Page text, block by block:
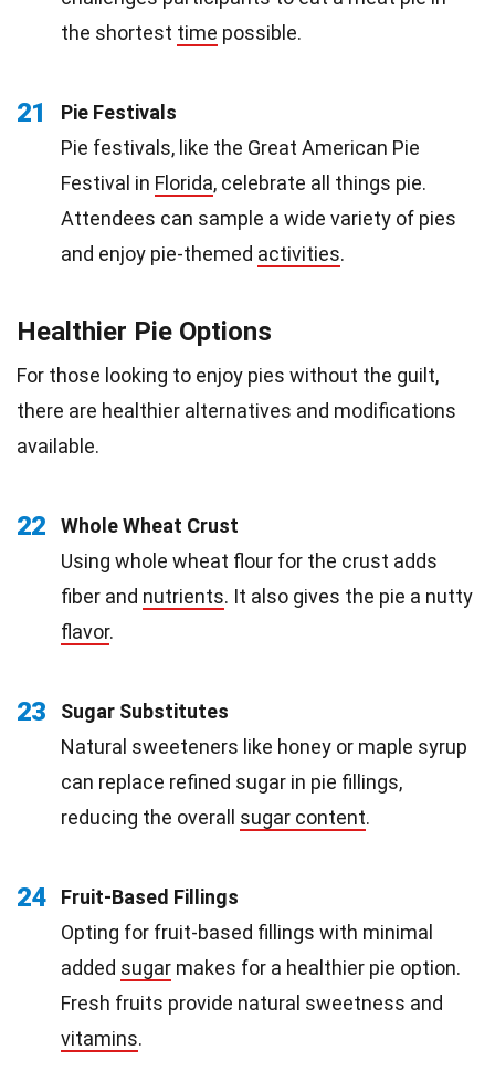
the shortest time possible.
21
Pie Festivals
Pie festivals, like the Great American Pie
Festival in Florida, celebrate all things pie.
Attendees can sample a wide variety of pies
and enjoy pie-themed activities.
Healthier Pie Options
For those looking to enjoy pies without the guilt,
there are healthier alternatives and modifications
available.
22
Whole Wheat Crust
Using whole wheat flour for the crust adds
fiber and nutrients. It also gives the pie a nutty
flavor.
23
Sugar Substitutes
Natural sweeteners like honey or maple syrup
can replace refined sugar in pie fillings,
reducing the overall sugar content.
24
Fruit-Based Fillings
Opting for fruit-based fillings with minimal
added sugar makes for a healthier pie option.
Fresh fruits provide natural sweetness and
vitamins.